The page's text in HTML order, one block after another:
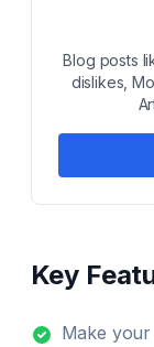
Blog posts
dislikes,
Key
Make